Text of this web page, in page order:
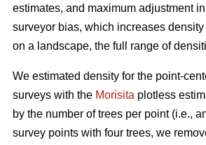
estimates, and maximum adjustment
surveyor bias, which increases
on a landscape, the full range of
We estimated density for the point-
surveys with the Morisita plotless
by the number of trees per point (i.e.,
survey points with four trees, we